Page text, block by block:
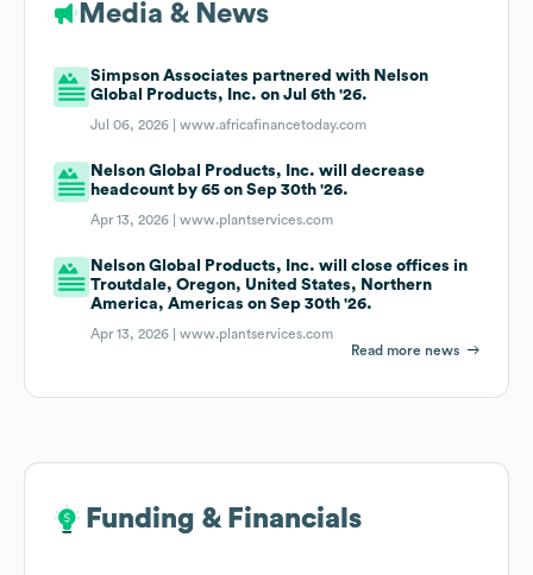
Media & News
Simpson Associates partnered with Nelson
Global Products, Inc. on Jul 6th '26.
Jul 06, 2026 |www.africafinancetoday.com
Nelson Global Products, Inc. will decrease
headcount by 65 on Sep 30th '26.
Apr 13, 2026 |www.plantservices.com
Nelson Global Products, Inc. will close offices in
Troutdale, Oregon, United States, Northern
America, Americas on Sep 30th '26.
Apr 13, 2026 |www.plantservices.com
Read more news
Funding & Financials
Funding & Financials